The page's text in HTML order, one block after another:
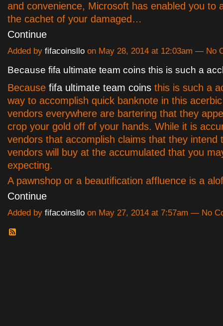
and convenience, Microsoft has enabled you to
the cachet of your damaged…
Continue
Added by fifacoinsllo on May 28, 2014 at 12:03am — No
Because fifa ultimate team coins this is such a
Because fifa ultimate team coins this is such a
way to accomplish quick banknote in this
vendors everywhere are bartering that they
crop your gold off of your hands. While it is
vendors that accomplish claims that they intend
vendors will buy at the accumulated that you
expecting.
A pawnshop or a beautification affluence is a
Continue
Added by fifacoinsllo on May 27, 2014 at 7:57am — No